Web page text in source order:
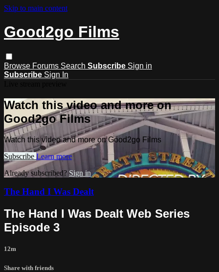
Skip to main content
Good2go Films
Browse Forums Search Subscribe Sign in
Subscribe Sign In
Watch this video and more on
Good2go Films
Watch this video and more on Good2go Films
Subscribe Learn more
Already subscribed? Sign in
The Hand I Was Dealt
The Hand I Was Dealt Web Series
Episode 3
12m
Share with friends